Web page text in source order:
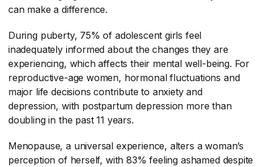
can make a difference.
During puberty, 75% of adolescent girls feel
inadequately informed about the changes they are
experiencing, which affects their mental well-being. For
reproductive-age women, hormonal fluctuations and
major life decisions contribute to anxiety and
depression, with postpartum depression more than
doubling in the past 11 years.
Menopause, a universal experience, alters a woman’s
perception of herself, with 83% feeling ashamed despite